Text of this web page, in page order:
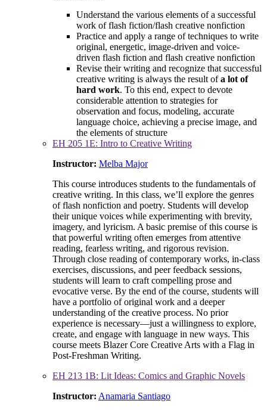
Understand the various elements of a successful
work of flash fiction/flash creative nonfiction
Practice and apply a range of techniques to write
original, energetic, image-driven and voice-
driven flash fiction and flash creative nonfiction
Revise their writing and recognize that successful
creative writing is always the result ofa lot of
hard work. To this end, expect to devote
considerable attention to strategies for
observation and focus, modeling, accurate
language choice, achieving a precise image, and
the elements of structure
EH 205 1E: Intro to Creative Writing
Instructor: Melba Major
This course introduces students to the fundamentals of
creative writing. In this class, we’ll explore the genres
of flash nonfiction and poetry. Students will develop
their unique voices while experimenting with brevity,
imagery, and lyricism. A basic premise of this course is
that powerful writing often emerges from attentive
reading, fearless writing, and rigorous revision.
Through close reading of contemporary works, in-class
exercises, discussions, and peer feedback sessions,
students will learn to craft compelling prose and
evocative verse. By the end of the course, students will
have a portfolio of original work and a deeper
understanding of the creative process. No prior
experience is necessary—just a willingness to explore,
create, and engage with language in new ways. This
course meets Blazer Core Creative Arts with a Flag in
Post-Freshman Writing.
EH 213 1B: Lit Ideas: Comics and Graphic Novels
Instructor: Anamaria Santiago